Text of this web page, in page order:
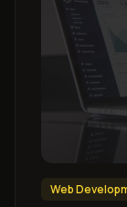
Web